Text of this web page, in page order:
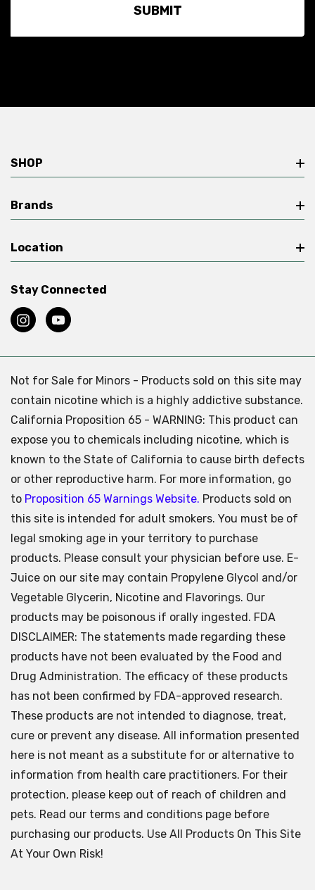
SHOP
Brands
Location
Stay Connected
Not for Sale for Minors - Products sold on this site may
contain nicotine which is a highly addictive substance.
California Proposition 65 - WARNING: This product can
expose you to chemicals including nicotine, which is
known to the State of California to cause birth defects
or other reproductive harm. For more information, go
to Proposition 65 Warnings Website. Products sold on
this site is intended for adult smokers. You must be of
legal smoking age in your territory to purchase
products. Please consult your physician before use. E-
Juice on our site may contain Propylene Glycol and/or
Vegetable Glycerin, Nicotine and Flavorings. Our
products may be poisonous if orally ingested. FDA
DISCLAIMER: The statements made regarding these
products have not been evaluated by the Food and
Drug Administration. The efficacy of these products
has not been confirmed by FDA-approved research.
These products are not intended to diagnose, treat,
cure or prevent any disease. All information presented
here is not meant as a substitute for or alternative to
information from health care practitioners. For their
protection, please keep out of reach of children and
pets. Read our terms and conditions page before
purchasing our products. Use All Products On This Site
At Your Own Risk!